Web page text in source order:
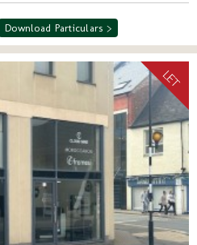
Download Particulars >